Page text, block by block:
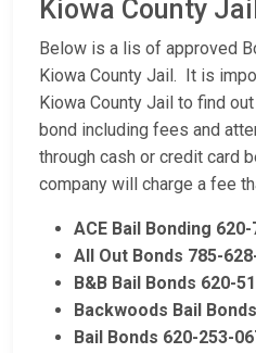
Kiowa County Jail
Below is a lis of approved
Kiowa County Jail. It is
Kiowa County Jail to find
bond including fees and
through cash or credit card
company will charge a fee
ACE Bail Bonding
All Out Bonds 785-
B&B Bail Bonds 620-
Backwoods Bail
Bail Bonds 620-253-